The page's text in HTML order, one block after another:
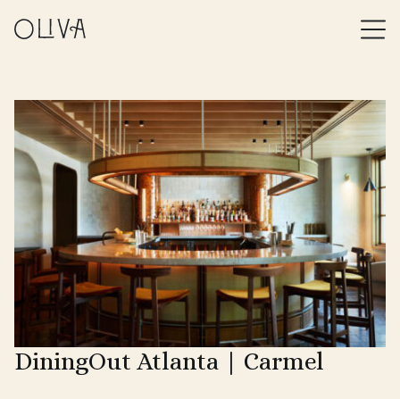
DiningOut Atlanta | Carmel